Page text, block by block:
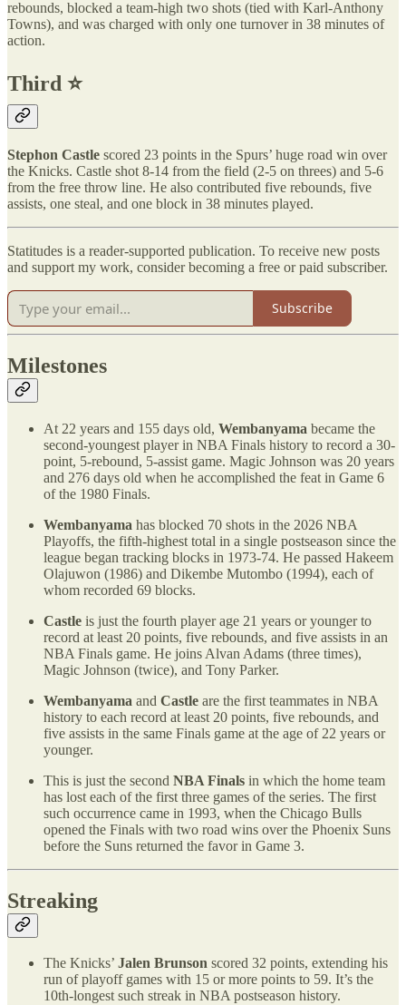
rebounds, blocked a team-high two shots (tied with Karl-Anthony
Towns), and was charged with only one turnover in 38 minutes of
action.
Third ⭐️
Stephon Castle scored 23 points in the Spurs’ huge road win over
the Knicks. Castle shot 8-14 from the field (2-5 on threes) and 5-6
from the free throw line. He also contributed five rebounds, five
assists, one steal, and one block in 38 minutes played.
Statitudes is a reader-supported publication. To receive new posts
and support my work, consider becoming a free or paid subscriber.
Subscribe
Milestones
At 22 years and 155 days old, Wembanyama became the
second-youngest player in NBA Finals history to record a 30-
point, 5-rebound, 5-assist game. Magic Johnson was 20 years
and 276 days old when he accomplished the feat in Game 6
of the 1980 Finals.
Wembanyama has blocked 70 shots in the 2026 NBA
Playoffs, the fifth-highest total in a single postseason since the
league began tracking blocks in 1973-74. He passed Hakeem
Olajuwon (1986) and Dikembe Mutombo (1994), each of
whom recorded 69 blocks.
Castle is just the fourth player age 21 years or younger to
record at least 20 points, five rebounds, and five assists in an
NBA Finals game. He joins Alvan Adams (three times),
Magic Johnson (twice), and Tony Parker.
Wembanyama and Castle are the first teammates in NBA
history to each record at least 20 points, five rebounds, and
five assists in the same Finals game at the age of 22 years or
younger.
This is just the second NBA Finals in which the home team
has lost each of the first three games of the series. The first
such occurrence came in 1993, when the Chicago Bulls
opened the Finals with two road wins over the Phoenix Suns
before the Suns returned the favor in Game 3.
Streaking
The Knicks’ Jalen Brunson scored 32 points, extending his
run of playoff games with 15 or more points to 59. It’s the
10th-longest such streak in NBA postseason history.